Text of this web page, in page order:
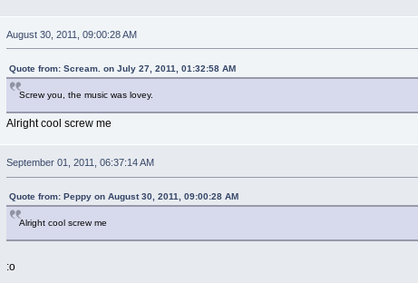
August 30, 2011, 09:00:28 AM
Quote from: Scream. on July 27, 2011, 01:32:58 AM
Screw you, the music was lovey.
Alright cool screw me
September 01, 2011, 06:37:14 AM
Quote from: Peppy on August 30, 2011, 09:00:28 AM
Alright cool screw me
:o